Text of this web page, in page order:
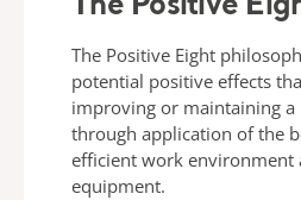
The Positive
The Positive Eight
potential positive effects
improving or maintaining a
through application of the
efficient work environment
equipment.